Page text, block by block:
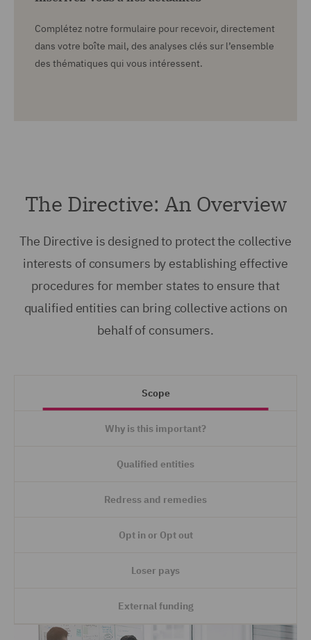
Complétez notre formulaire pour recevoir, directement
dans votre boîte mail, des analyses clés sur l’ensemble
des thématiques qui vous intéressent.
The Directive: An Overview
The Directive is designed to protect the collective
interests of consumers by establishing effective
procedures for member states to ensure that
qualified entities can bring collective actions on
behalf of consumers.
Scope
Why is this important?
Qualified entities
Redress and remedies
Opt in or Opt out
Loser pays
External funding